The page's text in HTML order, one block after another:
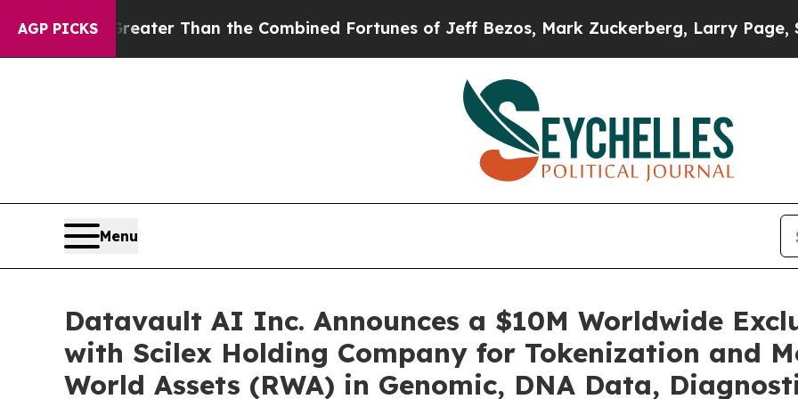
AGP PICKSThan the Combined Fortunes of Jeff Bezos, Mark Zuckerberg, Larry Page, Sergey Brin,
Menu
Datavault AI Inc. Announces a $10M Worldwide
with Scilex Holding Company for Tokenization and
World Assets (RWA) in Genomic, DNA Data,